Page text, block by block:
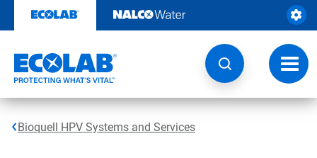
content
Bioquell HPV Systems and Services